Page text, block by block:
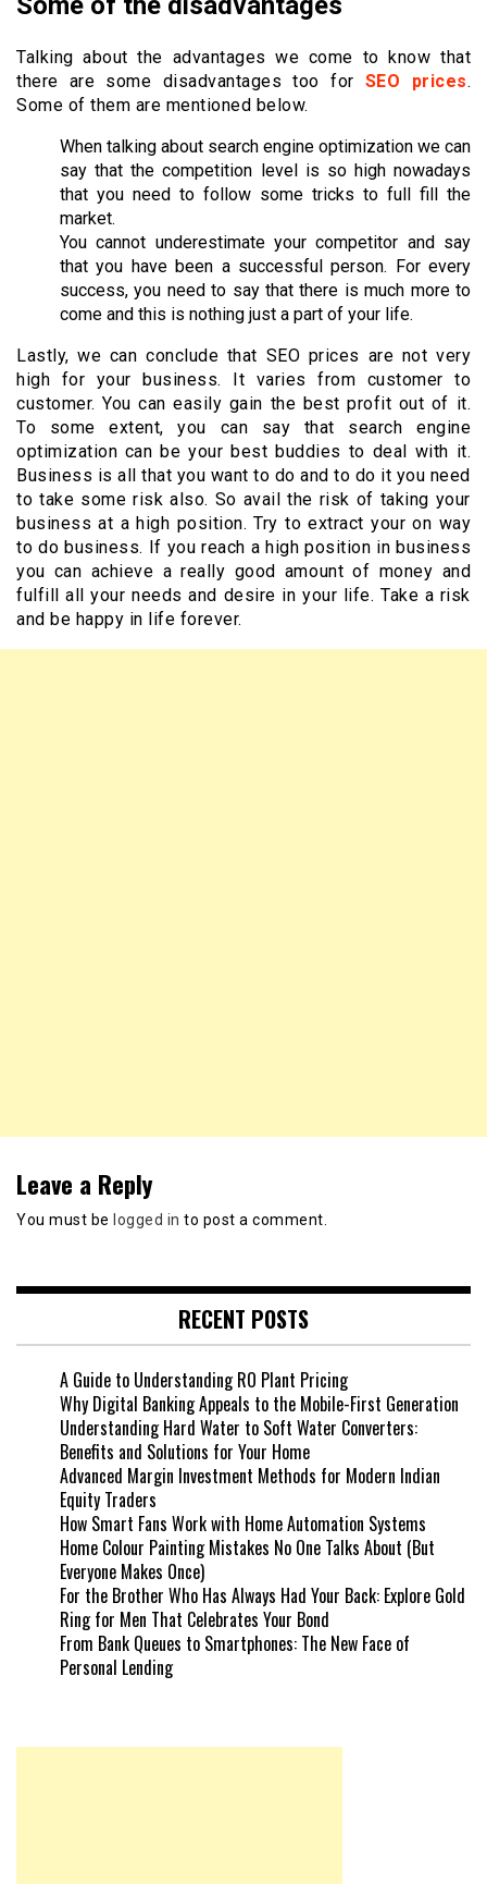
Talking about the advantages we come to know that
there are some disadvantages too for SEO prices.
Some of them are mentioned below.
When talking about search engine optimization we can
say that the competition level is so high nowadays
that you need to follow some tricks to full fill the
market.
You cannot underestimate your competitor and say
that you have been a successful person. For every
success, you need to say that there is much more to
come and this is nothing just a part of your life.
Lastly, we can conclude that SEO prices are not very
high for your business. It varies from customer to
customer. You can easily gain the best profit out of it.
To some extent, you can say that search engine
optimization can be your best buddies to deal with it.
Business is all that you want to do and to do it you need
to take some risk also. So avail the risk of taking your
business at a high position. Try to extract your on way
to do business. If you reach a high position in business
you can achieve a really good amount of money and
fulfill all your needs and desire in your life. Take a risk
and be happy in life forever.
Leave a Reply
You must be logged in to post a comment.
RECENT POSTS
A Guide to Understanding RO Plant Pricing
Why Digital Banking Appeals to the Mobile-First Generation
Understanding Hard Water to Soft Water Converters:
Benefits and Solutions for Your Home
Advanced Margin Investment Methods for Modern Indian
Equity Traders
How Smart Fans Work with Home Automation Systems
Home Colour Painting Mistakes No One Talks About (But
Everyone Makes Once)
For the Brother Who Has Always Had Your Back: Explore Gold
Ring for Men That Celebrates Your Bond
From Bank Queues to Smartphones: The New Face of
Personal Lending